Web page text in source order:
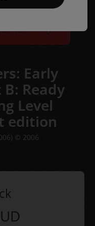
Early
Ready
Level
edition
© 2006